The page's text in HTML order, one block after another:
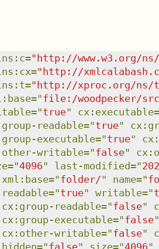
: c=" http://www.w3.org/
: cx=" http://
: t=" http://xproc.org/ns/
="file:/woodpecker/
="true" cx:executable=
readable="true"
executable="true"
writable="false"
="4096" last-modified="
xml:base="folder/" name="
readable="true" writable="
cx:group-readable="false"
cx:group-executable="false"
cx:other-writable="false"